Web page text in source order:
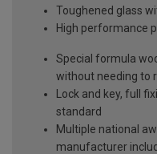
Toughened glass
High performance
Special formula
without needing to
Lock and key, full
standard
Multiple national
manufacturer